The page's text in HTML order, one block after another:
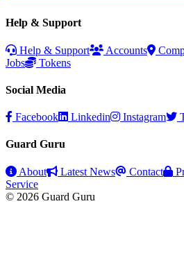
Help & Support
Help & Support Accounts
Jobs
Tokens
Social Media
Facebook Linkedin Instagram
Guard Guru
About Latest News Contact
Service
© 2026 Guard Guru